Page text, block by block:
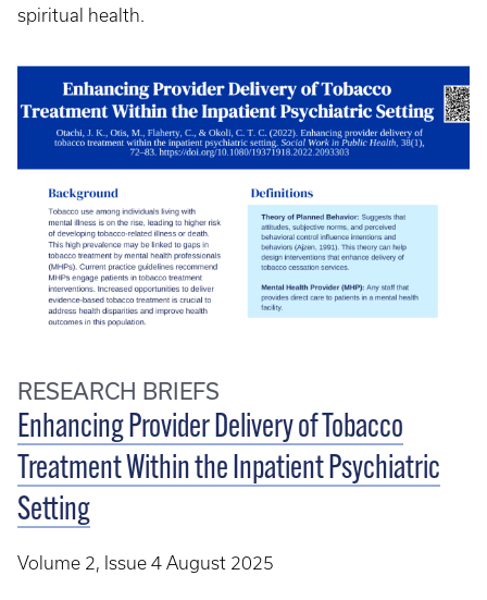
spiritual health.
RESEARCH BRIEFS
Enhancing Provider Delivery of Tobacco
Treatment Within the Inpatient Psychiatric
Setting
Volume 2, Issue 4 August 2025